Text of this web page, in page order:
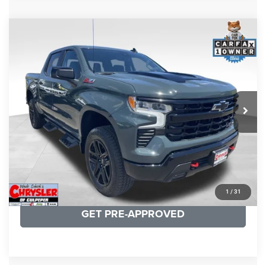
1 / 31
Price Drop
VIN:3GCUKFED1TG280697Stock:24871BModel:CK10543
945 mi Ext. Int.
$57,968
Processing Fee:
+$999
REAL DEAL Price: $53,749
CLICK TO CALL
I'M INTERESTED
KBB INSTANT CASH OFFER
GET PRE-APPROVED